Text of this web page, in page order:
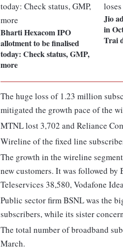
Bharti Hexacom IPO
allotment to be finalised
today: Check status, GMP,
more
Jio
in
Trai
The huge loss of 1.23 million
mitigated the growth pace of the
MTNL lost 3,702 and Reliance
Wireline of the fixed line
The growth in the wireline
new customers. It was followed
Teleservices 38,580, Vodafone
Public sector firm BSNL was the
subscribers, while its sister
The total number of broadband
March.